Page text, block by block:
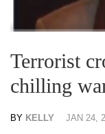
Terrorist
chilling
BY KELLY JAN 24,